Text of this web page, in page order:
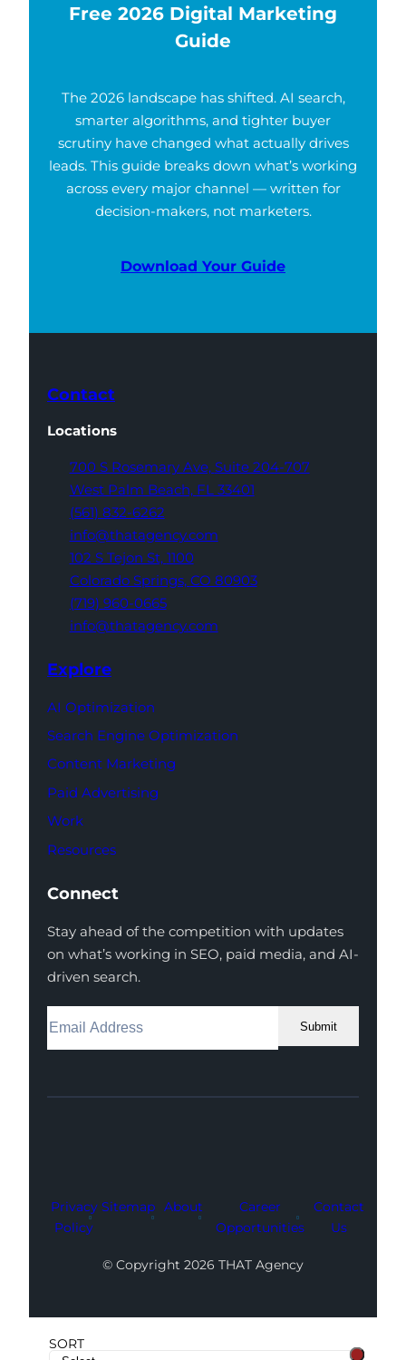
Free 2026 Digital Marketing
Guide
The 2026 landscape has shifted. AI search,
smarter algorithms, and tighter buyer
scrutiny have changed what actually drives
leads. This guide breaks down what’s working
across every major channel — written for
decision-makers, not marketers.
Download Your Guide
Contact
Locations
700 S Rosemary Ave, Suite 204-707
West Palm Beach, FL 33401
(561) 832-6262
info@thatagency.com
102 S Tejon St, 1100
Colorado Springs, CO 80903
(719) 960-0665
info@thatagency.com
Explore
AI Optimization
Search Engine Optimization
Content Marketing
Paid Advertising
Work
Resources
Connect
Stay ahead of the competition with updates
on what’s working in SEO, paid media, and AI-
driven search.
Submit
Facebook
Instagram
LinkedIn
Youtube
X
Privacy
Policy
Sitemap About
Career
Opportunities
Contact
Us
© Copyright 2026 THAT Agency
SORT